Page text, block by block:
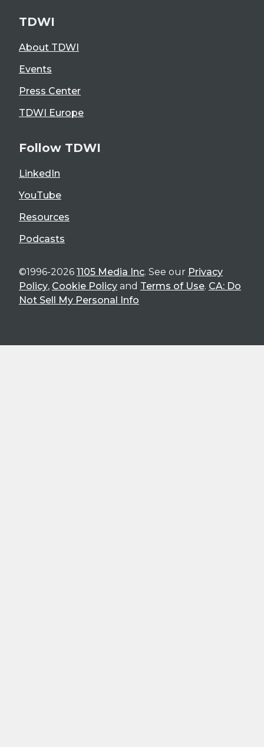
TDWI
About TDWI
Events
Press Center
TDWI Europe
Follow TDWI
LinkedIn
YouTube
Resources
Podcasts
©1996-2026 1105 Media Inc. See our Privacy
Policy, Cookie Policy and Terms of Use. CA: Do
Not Sell My Personal Info